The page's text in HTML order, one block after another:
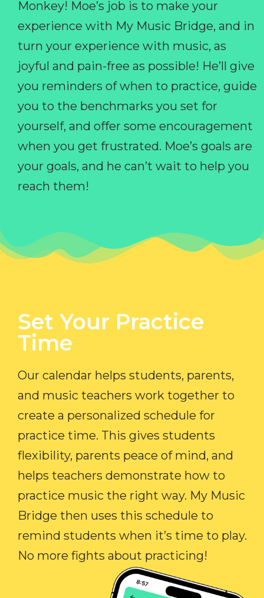
Monkey! Moe’s job is to make your
experience with My Music Bridge, and in
turn your experience with music, as
joyful and pain-free as possible! He’ll give
you reminders of when to practice, guide
you to the benchmarks you set for
yourself, and offer some encouragement
when you get frustrated. Moe’s goals are
your goals, and he can’t wait to help you
reach them!
Set Your Practice
Time​
Our calendar helps students, parents,
and music teachers work together to
create a personalized schedule for
practice time. This gives students
flexibility, parents peace of mind, and
helps teachers demonstrate how to
practice music the right way. My Music
Bridge then uses this schedule to
remind students when it’s time to play.
No more fights about practicing!